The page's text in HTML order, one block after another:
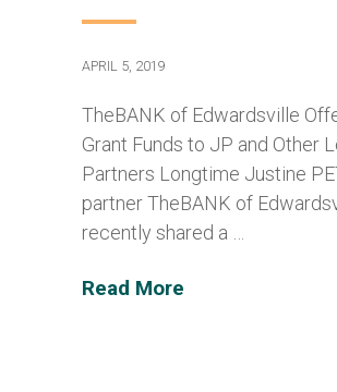
APRIL 5, 2019
TheBANK of Edwardsville
Grant Funds to JP and Other
Partners Longtime Justine
partner TheBANK of
recently shared a …
Read More